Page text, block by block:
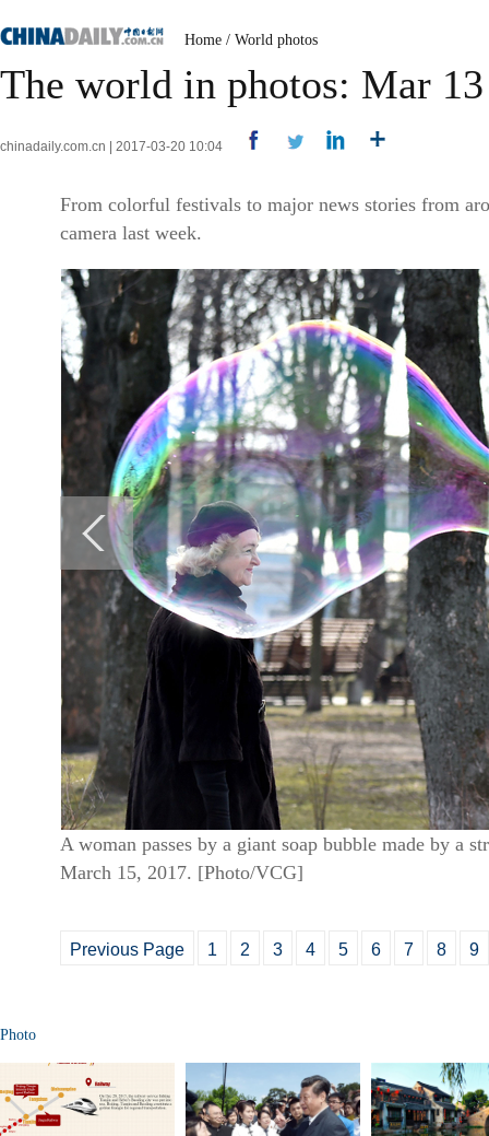
Home / World photos
The world in photos: Mar
chinadaily.com.cn | 2017-03-20 10:04
From colorful festivals to major news stories from
camera last week.
A woman passes by a giant soap bubble made by a
March 15, 2017. [Photo/VCG]
Previous Page 1 2 3 4 5 6 7 8 9
Photo